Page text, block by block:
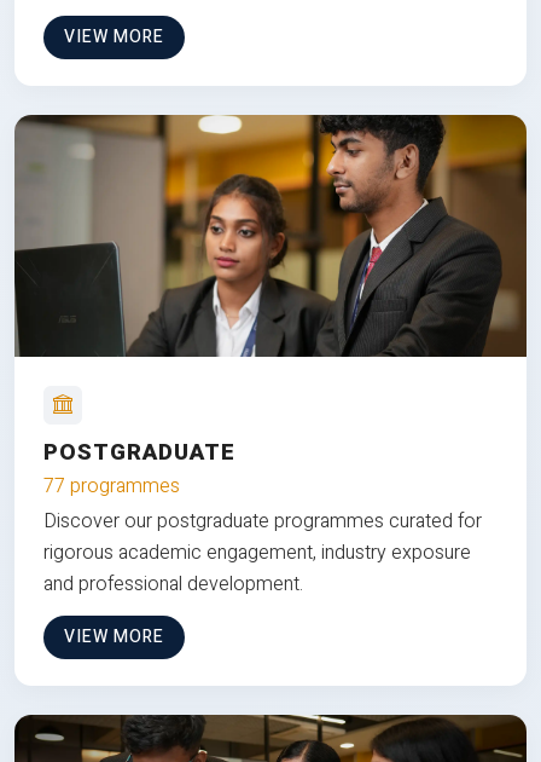
VIEW MORE
POSTGRADUATE
77 programmes
Discover our postgraduate programmes curated for
rigorous academic engagement, industry exposure
and professional development.
VIEW MORE